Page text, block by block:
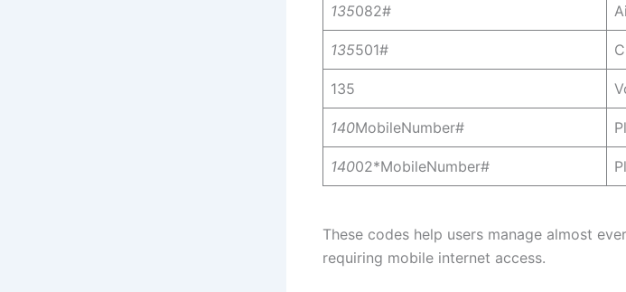
135082#
135501#
135
140MobileNumber#
14002*MobileNumber#
These codes help users manage almost
requiring mobile internet access.